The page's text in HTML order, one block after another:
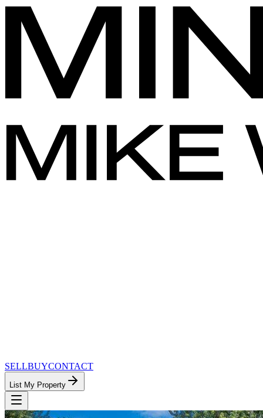
SELLBUYCONTACT
List My Property